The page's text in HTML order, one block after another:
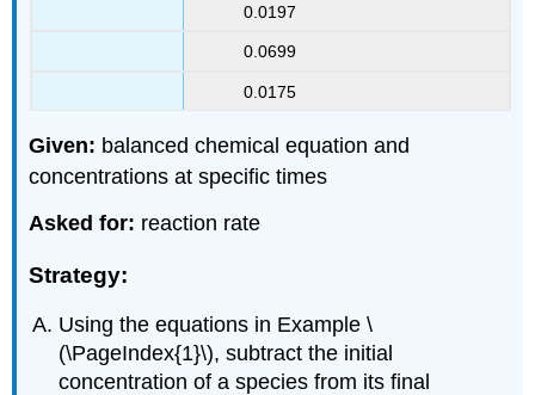
0.0197
0.0699
0.0175
Given: balanced chemical equation and
concentrations at specific times
Asked for: reaction rate
Strategy:
Using the equations in Example \
(\PageIndex{1}\), subtract the initial
concentration of a species from its final